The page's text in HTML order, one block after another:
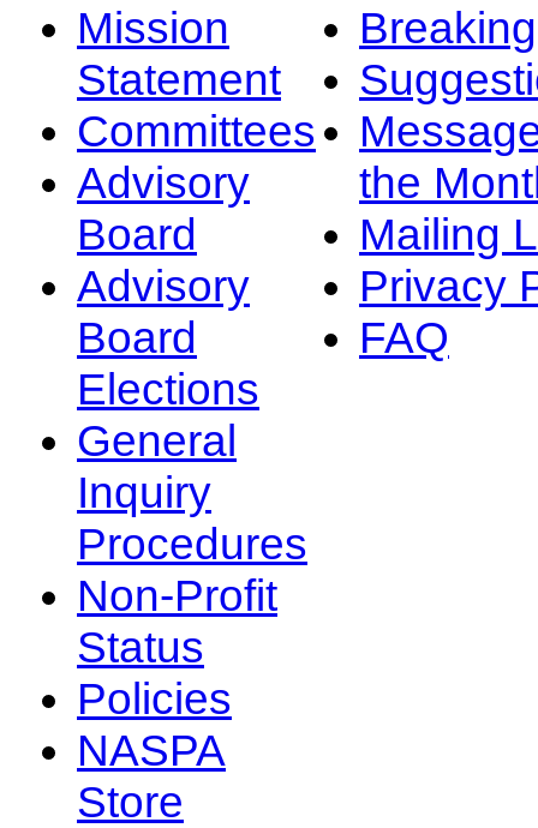
Mission
Statement
Committees
Advisory
Board
Advisory
Board
Elections
General
Inquiry
Procedures
Non-Profit
Status
Policies
NASPA
Store
the
Mailing
Privacy
FAQ